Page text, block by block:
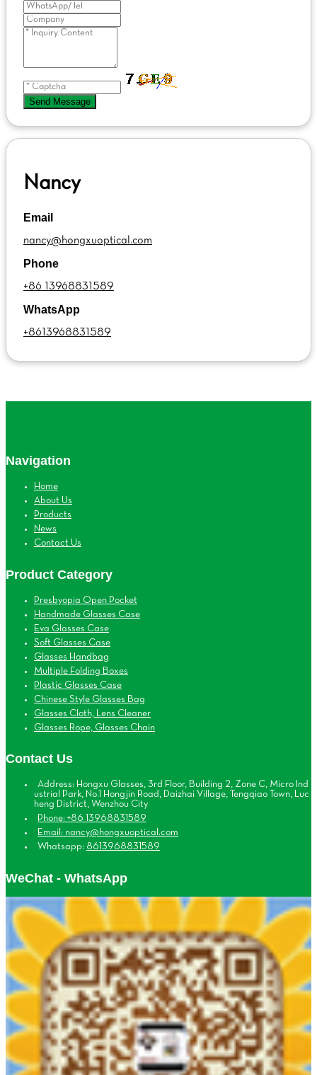
Send Message
Nancy
Email
nancy@hongxuoptical.com
Phone
+86 13968831589
WhatsApp
+8613968831589
Navigation
Home
About Us
Products
News
Contact Us
Product Category
Presbyopia Open Pocket
Handmade Glasses Case
Eva Glasses Case
Soft Glasses Case
Glasses Handbag
Multiple Folding Boxes
Plastic Glasses Case
Chinese Style Glasses Bag
Glasses Cloth, Lens Cleaner
Glasses Rope, Glasses Chain
Contact Us
Address: Hongxu Glasses, 3rd Floor, Building 2, Zone C, Micro Ind
ustrial Park, No.1 Hongjin Road, Daizhai Village, Tengqiao Town, Luc
heng District, Wenzhou City
Phone: +86 13968831589
Email: nancy@hongxuoptical.com
Whatsapp: 8613968831589
WeChat - WhatsApp